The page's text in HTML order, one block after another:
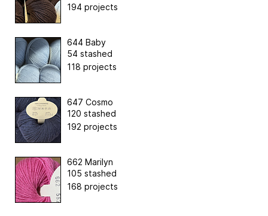
194 projects
644 Baby
54 stashed
118 projects
647 Cosmo
120 stashed
192 projects
662 Marilyn
105 stashed
168 projects